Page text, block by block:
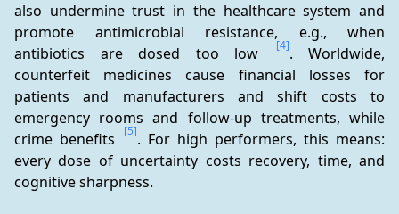
also undermine trust in the healthcare system and
promote antimicrobial resistance, e.g., when
antibiotics are dosed too low
[4]. Worldwide,
counterfeit medicines cause financial losses for
patients and manufacturers and shift costs to
emergency rooms and follow-up treatments, while
crime benefits
[5]. For high performers, this means:
every dose of uncertainty costs recovery, time, and
cognitive sharpness.